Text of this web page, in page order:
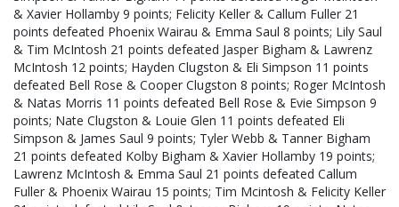
& Xavier Hollamby 9 points; Felicity Keller & Callum Fuller 21
points defeated Phoenix Wairau & Emma Saul 8 points; Lily Saul
& Tim McIntosh 21 points defeated Jasper Bigham & Lawrenz
McIntosh 12 points; Hayden Clugston & Eli Simpson 11 points
defeated Bell Rose & Cooper Clugston 8 points; Roger McIntosh
& Natas Morris 11 points defeated Bell Rose & Evie Simpson 9
points; Nate Clugston & Louie Glen 11 points defeated Eli
Simpson & James Saul 9 points; Tyler Webb & Tanner Bigham
21 points defeated Kolby Bigham & Xavier Hollamby 19 points;
Lawrenz McIntosh & Emma Saul 21 points defeated Callum
Fuller & Phoenix Wairau 15 points; Tim Mcintosh & Felicity Keller